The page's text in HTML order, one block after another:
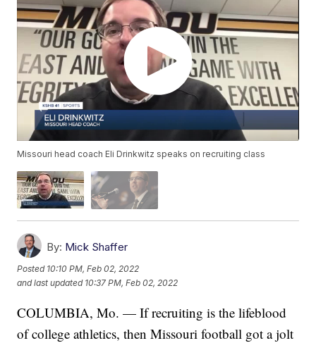
Missouri head coach Eli Drinkwitz speaks on recruiting class
By: Mick Shaffer
Posted 10:10 PM, Feb 02, 2022
and last updated 10:37 PM, Feb 02, 2022
COLUMBIA, Mo. — If recruiting is the lifeblood
of college athletics, then Missouri football got a jolt